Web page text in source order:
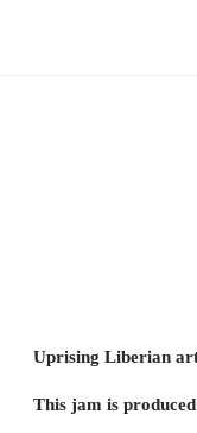
Uprising Liberian
This jam is